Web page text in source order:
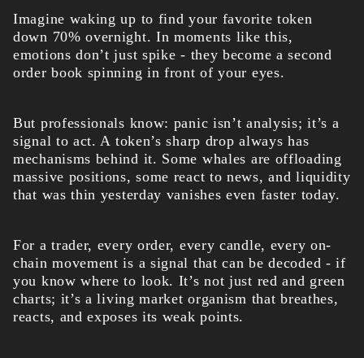
Imagine waking up to find your favorite token
down 70% overnight. In moments like this,
emotions don’t just spike - they become a second
order book spinning in front of your eyes.
But professionals know: panic isn’t analysis; it’s a
signal to act. A token’s sharp drop always has
mechanisms behind it. Some whales are offloading
massive positions, some react to news, and liquidity
that was thin yesterday vanishes even faster today.
For a trader, every order, every candle, every on-
chain movement is a signal that can be decoded - if
you know where to look. It’s not just red and green
charts; it’s a living market organism that breathes,
reacts, and exposes its weak points.